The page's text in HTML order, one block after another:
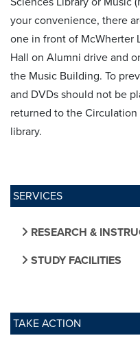
SERVICES
RESEARCH &
STUDY FACILITIES
TAKE ACTION
your convenience, there
one in front of McWherter
Hall on Alumni drive and
the Music Building. To
and DVDs should not be
returned to the
library.